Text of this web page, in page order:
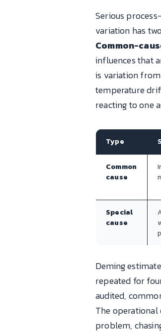
Serious
variation has
Common-
influences that
is variation
temperature
reacting to one
Type
Common
cause
Special
cause
Deming
repeated for
audited,
The
problem,